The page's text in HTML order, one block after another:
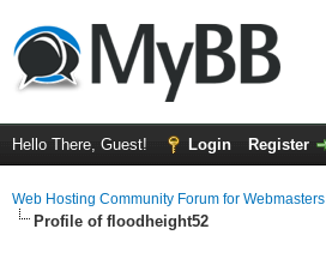
Hello There, Guest! Login Register
Web Hosting Community Forum for Webmasters
Profile of floodheight52